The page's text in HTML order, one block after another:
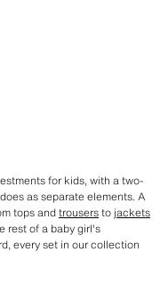
for kids, with a two-
as separate elements. A
tops andtrousersto jackets
rest of a baby girl's
every set in our collection